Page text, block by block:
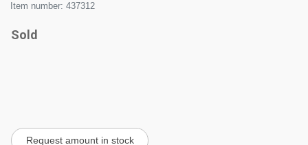
Item number: 437312
Sold